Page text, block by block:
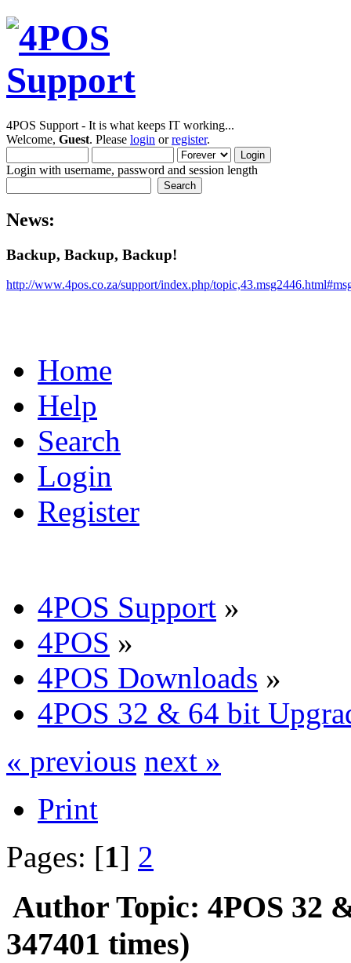
4POS Support - It is what keeps IT working...
Welcome, Guest. Please login orregister.
Login with username, password and session length
News:
Backup, Backup, Backup!
http://www.4pos.co.za/support/index.php/
Home
Help
Search
Login
Register
4POS Support »
4POS »
4POS Downloads »
4POS 32 & 64 bit
« previous next »
Print
Pages: [1] 2
Author Topic: 4POS 32
347401 times)